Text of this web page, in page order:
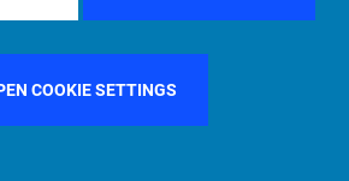
COOKIE SETTINGS
BY COUNTRYSWEDEN